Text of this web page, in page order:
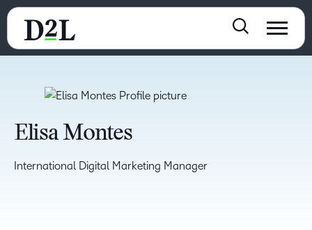
Elisa Montes
International Digital Marketing Manager